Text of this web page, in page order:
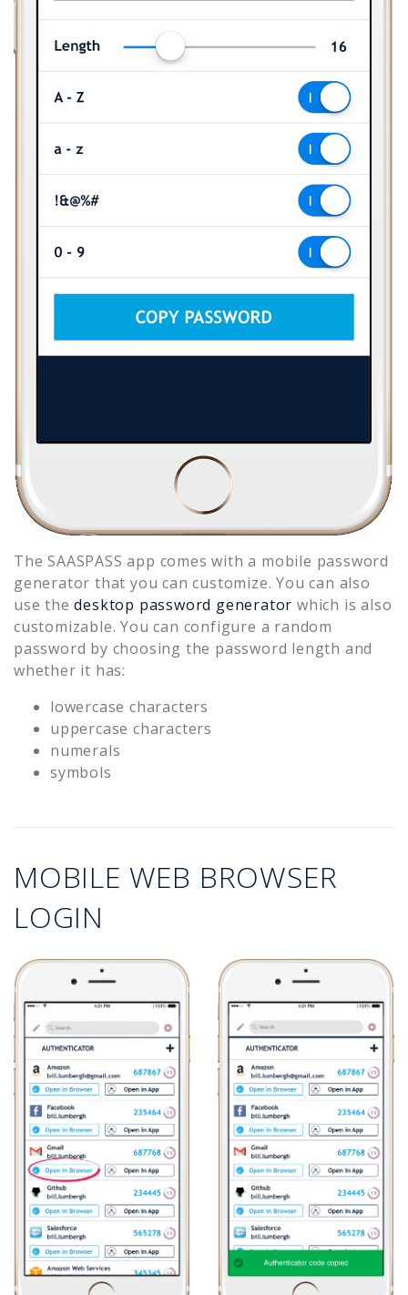
The SAASPASS app comes with a mobile password
generator that you can customize. You can also
use the desktop password generator which is also
customizable. You can configure a random
password by choosing the password length and
whether it has:
lowercase characters
uppercase characters
numerals
symbols
MOBILE WEB BROWSER
LOGIN